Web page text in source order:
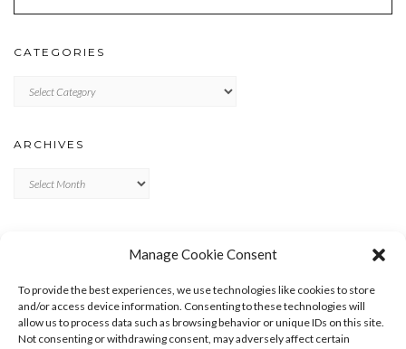
Manage Cookie Consent
To provide the best experiences, we use technologies like cookies to store
and/or access device information. Consenting to these technologies will
allow us to process data such as browsing behavior or unique IDs on this site.
Not consenting or withdrawing consent, may adversely affect certain
CATEGORIES
ARCHIVES
ENTRIES FEED
COMMENTS FEED